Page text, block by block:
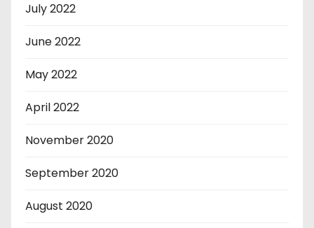
July 2022
June 2022
May 2022
April 2022
November 2020
September 2020
August 2020